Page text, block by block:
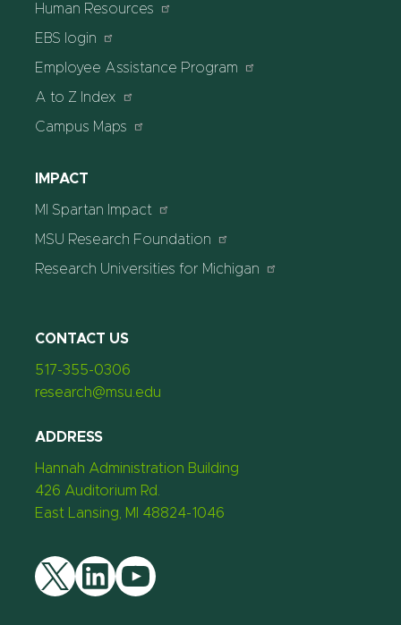
Human Resources
EBS login
Employee Assistance Program
A to Z Index
Campus Maps
IMPACT
MI Spartan Impact
MSU Research Foundation
Research Universities for Michigan
CONTACT US
517-355-0306
research@msu.edu
ADDRESS
Hannah Administration Building
426 Auditorium Rd.
East Lansing, MI 48824-1046